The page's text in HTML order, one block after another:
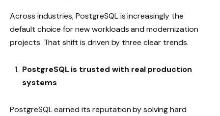
Across industries, PostgreSQL is increasingly the
default choice for new workloads and modernization
projects. That shift is driven by three clear trends.
PostgreSQL is trusted with real production
systems
PostgreSQL earned its reputation by solving hard